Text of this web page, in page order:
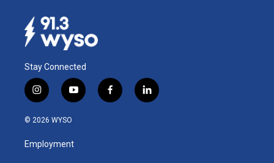
Stay Connected
i
n
s
a
g
y
o
u
b
f
a
l
i
© 2026 WYSO
Employment